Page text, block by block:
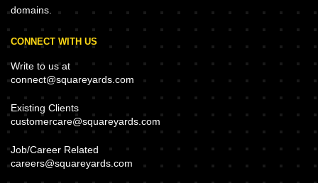
domains.
CONNECT WITH US
Write to us at
connect@squareyards.com
Existing Clients
customercare@squareyards.com
Job/Career Related
careers@squareyards.com